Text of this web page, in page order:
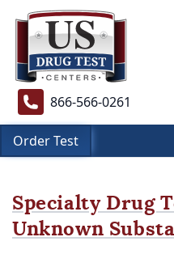
866-566-0261
Order Test
Specialty Drug
Unknown